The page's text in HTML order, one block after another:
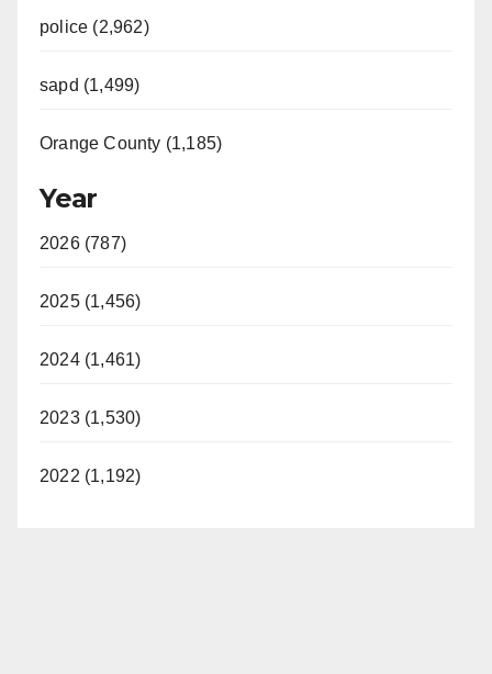
police (2,962)
sapd (1,499)
Orange County (1,185)
Year
2026 (787)
2025 (1,456)
2024 (1,461)
2023 (1,530)
2022 (1,192)